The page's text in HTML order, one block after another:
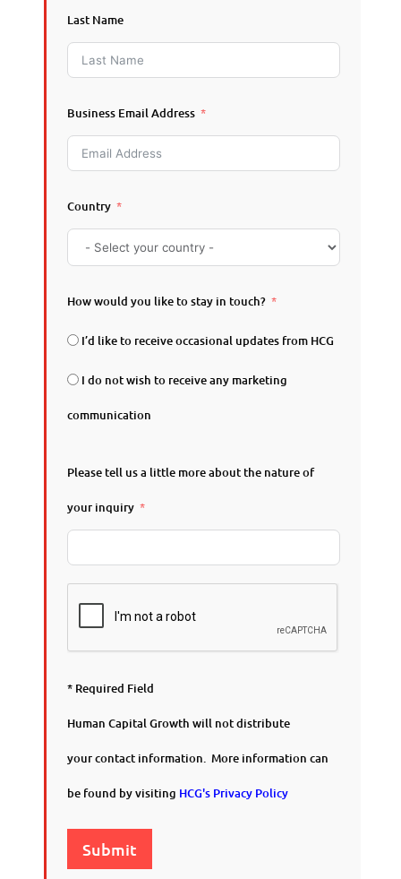
Last Name
Business Email Address
Country
How would you like to stay in touch?
I’d like to receive occasional updates from HCG
I do not wish to receive any marketing
communication
Please tell us a little more about the nature of
your inquiry
* Required Field
Human Capital Growth will not distribute
your contact information. More information can
be found by visiting HCG's Privacy Policy
Submit